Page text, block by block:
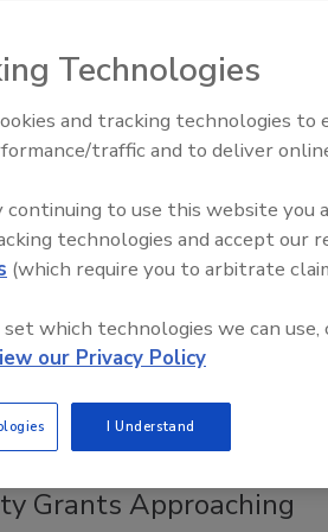
Division (GSMBD), further
New
Shooter
on enhancing school
Threat Assessment Center.
Grants Approaching
Middle East Escalation,
Humanitarian Law and
Technologies
and tracking technologies to
traffic and to deliver
to use this website you
technologies and accept our
(which require you to arbitrate
which technologies we can use,
our Privacy Policy
I Understand